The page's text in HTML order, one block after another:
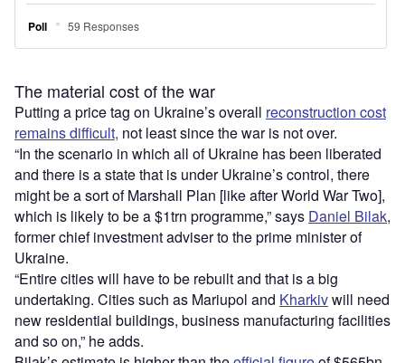
The material cost of the war
Putting a price tag on Ukraine’s overall reconstruction cost
remains difficult, not least since the war is not over.
“In the scenario in which all of Ukraine has been liberated
and there is a state that is under Ukraine’s control, there
might be a sort of Marshall Plan [like after World War Two],
which is likely to be a $1trn programme,” says Daniel Bilak,
former chief investment adviser to the prime minister of
Ukraine.
“Entire cities will have to be rebuilt and that is a big
undertaking. Cities such as Mariupol and Kharkivwill need
new residential buildings, business manufacturing facilities
and so on,” he adds.